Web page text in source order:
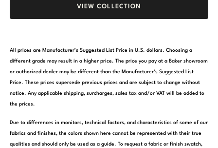
VIEW COLLECTION
All prices are Manufacturer’s Suggested List Price in U.S. dollars. Choosing a
different grade may result in a higher price. The price you pay at a Baker showroom
or authorized dealer may be different than the Manufacturer’s Suggested List
Price. These prices supersede previous prices and are subject to change without
notice. Any applicable shipping, surcharges, sales tax and/or VAT will be added to
the prices.
Due to differences in monitors, technical factors, and characteristics of some of our
fabrics and finishes, the colors shown here cannot be represented with their true
qualities and should only be used as a guide. To request a fabric or finish swatch,